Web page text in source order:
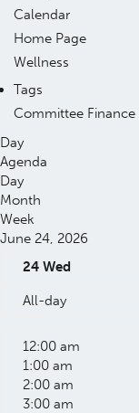
Calendar
Home Page
Wellness
Tags
Committee Finance
Day
Agenda
Day
Month
Week
June 24, 2026
24 Wed
All-day
12:00 am
1:00 am
2:00 am
3:00 am